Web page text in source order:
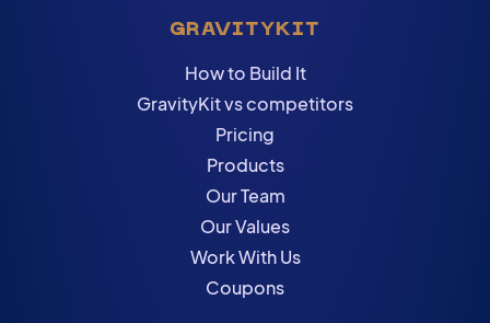
GRAVITYKIT
How to Build It
GravityKit vs competitors
Pricing
Products
Our Team
Our Values
Work With Us
Coupons